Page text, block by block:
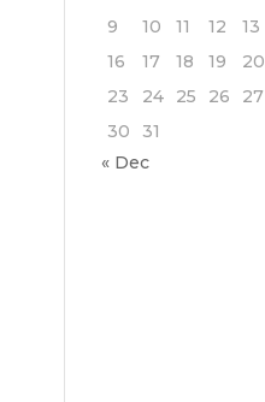
9
10 11 12 13
16
17 18 19 20
23
24 25 26 27
30
31
« Dec